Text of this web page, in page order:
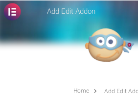
Add Edit Addon
Home Add Edit